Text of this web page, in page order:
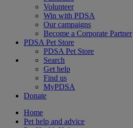
Volunteer
Win with PDSA
Our campaigns
Become a Corporate Partner
PDSA Pet Store
PDSA Pet Store
Search
Get help
Find us
MyPDSA
Donate
Home
Pet help and advice